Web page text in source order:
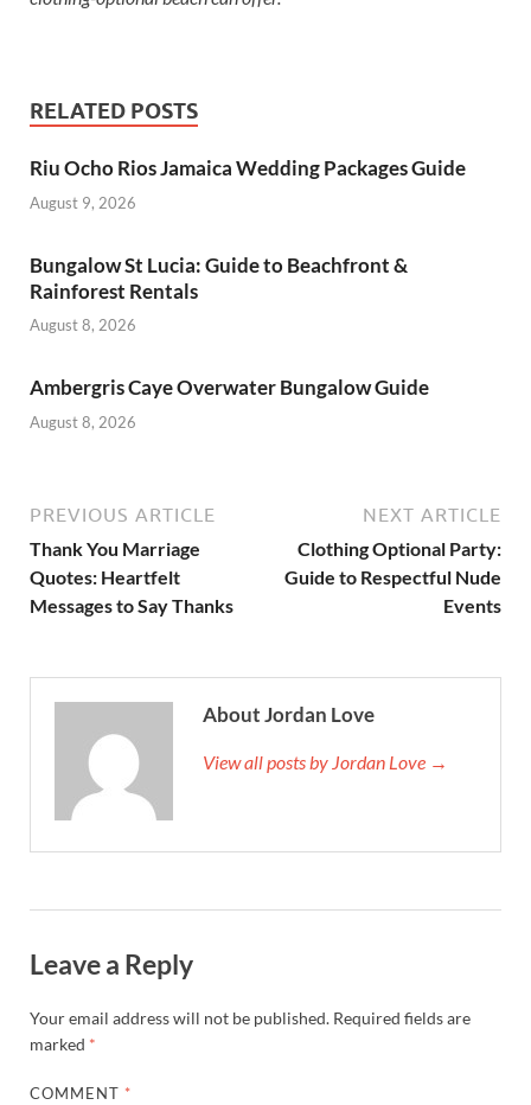
RELATED POSTS
Riu Ocho Rios Jamaica Wedding Packages Guide
August 9, 2026
Bungalow St Lucia: Guide to Beachfront &
Rainforest Rentals
August 8, 2026
Ambergris Caye Overwater Bungalow Guide
August 8, 2026
PREVIOUS ARTICLE
Thank You Marriage
Quotes: Heartfelt
Messages to Say Thanks
NEXT ARTICLE
Clothing Optional Party:
Guide to Respectful Nude
Events
About Jordan Love
View all posts by Jordan Love →
Leave a Reply
Your email address will not be published. Required fields are
marked *
COMMENT *